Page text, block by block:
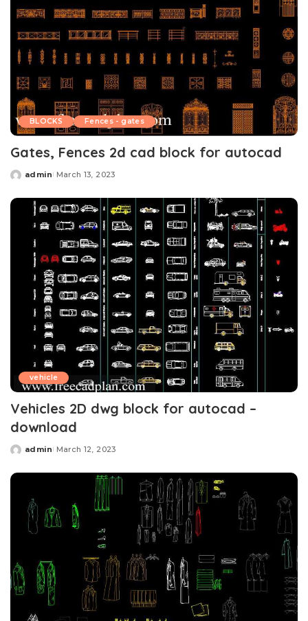
BLOCKS Fences - gates
Gates, Fences 2d cad block for autocad
Posted
admin March 13, 2023
vehicle
Vehicles 2D dwg block for autocad –
download
Posted
admin March 12, 2023